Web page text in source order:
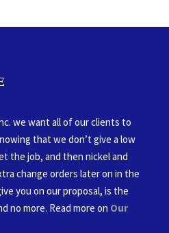
we want all of our clients to
that we don’t give a low
the job, and then nickel and
change orders later on in the
you on our proposal, is the
no more. Read more on Our